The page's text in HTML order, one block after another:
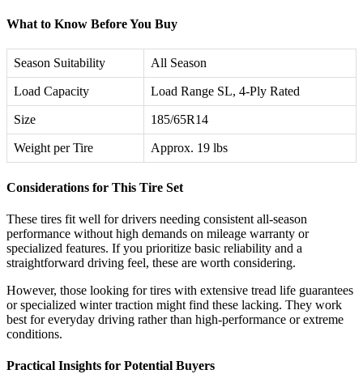
What to Know Before You Buy
Season Suitability All Season
Load Capacity Load Range SL, 4-Ply Rated
Size 185/65R14
Weight per Tire Approx. 19 lbs
Considerations for This Tire Set
These tires fit well for drivers needing consistent all-season
performance without high demands on mileage warranty or
specialized features. If you prioritize basic reliability and a
straightforward driving feel, these are worth considering.
However, those looking for tires with extensive tread life guarantees
or specialized winter traction might find these lacking. They work
best for everyday driving rather than high-performance or extreme
conditions.
Practical Insights for Potential Buyers